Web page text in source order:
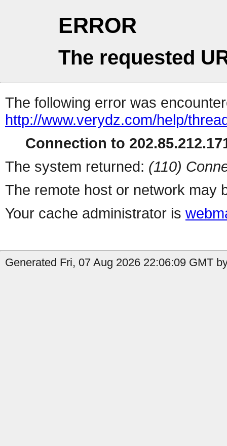
ERROR
The requested
The following error was
http://www.verydz.com/help/
Connection to
The system returned: (110)
The remote host or network may
Your cache administrator is
Generated Fri, 07 Aug 2026 22:06:09 GMT